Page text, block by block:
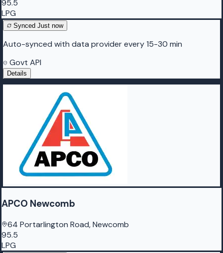
95.5
LPG
Synced Just now
Auto-synced with data provider every 15-30 min
Govt API
Details
APCO Newcomb
64 Portarlington Road, Newcomb
95.5
LPG